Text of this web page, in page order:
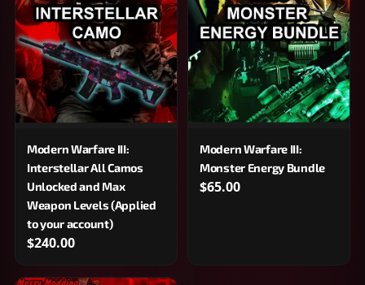
Modern Warfare III:
Interstellar All Camos
Unlocked and Max
Weapon Levels (Applied
to your account)
$240.00
Modern Warfare III:
Monster Energy Bundle
$65.00